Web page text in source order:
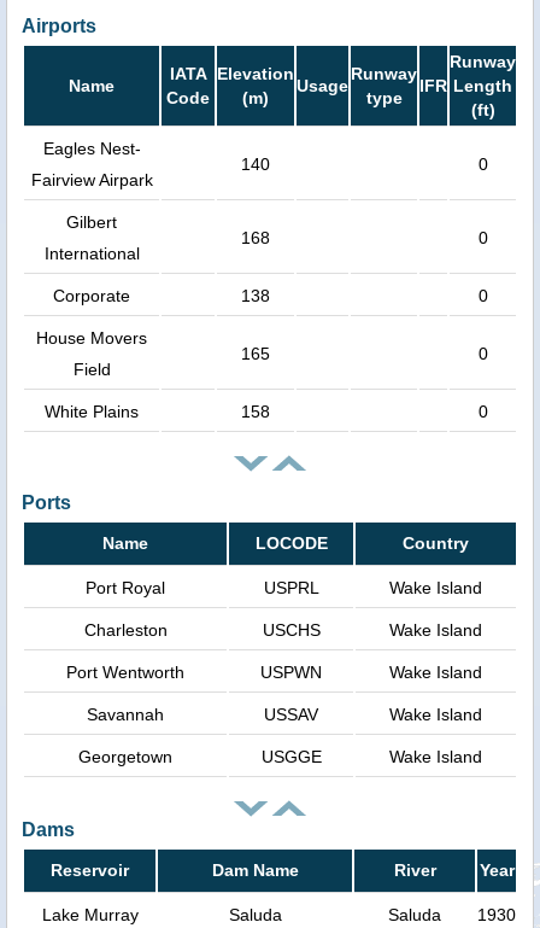
Airports
Name
IATA
Code
Elevation
(m)
Usage
Runway
type
IFR
Runway
Length
(ft)
Eagles Nest-
Fairview Airpark
140 0
Gilbert
International
168 0
Corporate 138 0
House Movers
Field
165 0
White Plains 158 0
Ports
Name LOCODE Country
Port Royal USPRL Wake Island
Charleston USCHS Wake Island
Port Wentworth USPWN Wake Island
Savannah USSAV Wake Island
Georgetown USGGE Wake Island
Dams
Reservoir Dam Name River Year
Lake Murray Saluda Saluda 1930